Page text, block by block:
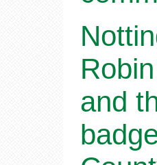
and